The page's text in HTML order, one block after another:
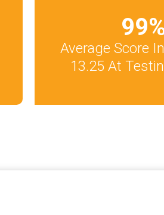
99
Average Score
13.25 At